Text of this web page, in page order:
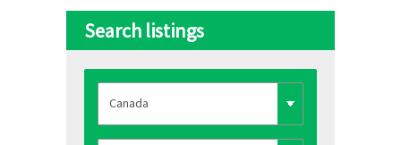
Search listings